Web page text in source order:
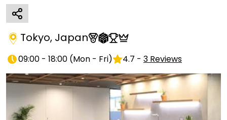
Tokyo, Japan
09:00 - 18:00 (Mon - Fri) 4.7 - 3 Reviews